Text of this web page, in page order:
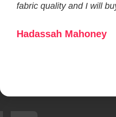
fabric quality and I will
Hadassah Mahoney